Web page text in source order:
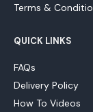
Terms &
QUICK LINKS
FAQs
Delivery Policy
How To Videos